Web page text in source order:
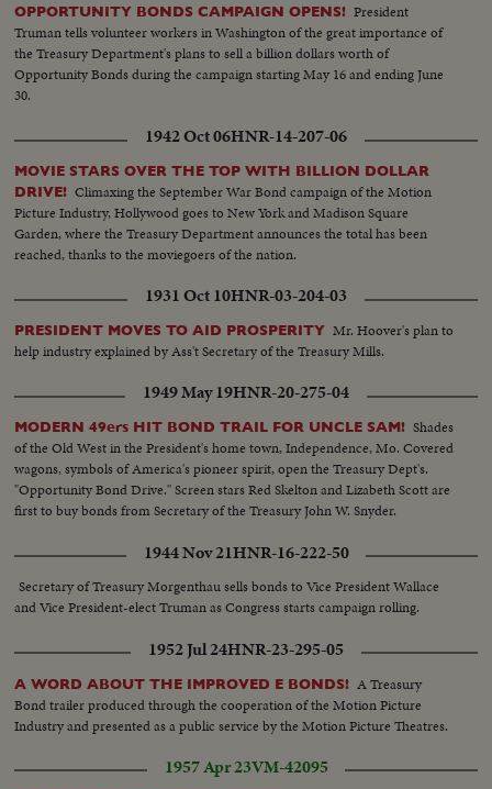
OPPORTUNITY BONDS CAMPAIGN OPENS! President
Truman tells volunteer workers in Washington of the great importance of
the Treasury Department's plans to sell a billion dollars worth of
Opportunity Bonds during the campaign starting May 16 and ending June
30.
1942 Oct 06HNR-14-207-06
MOVIE STARS OVER THE TOP WITH BILLION DOLLAR
DRIVE! Climaxing the September War Bond campaign of the Motion
Picture Industry, Hollywood goes to New York and Madison Square
Garden, where the Treasury Department announces the total has been
reached, thanks to the moviegoers of the nation.
1931 Oct 10HNR-03-204-03
PRESIDENT MOVES TO AID PROSPERITY Mr. Hoover's plan to
help industry explained by Ass't Secretary of the Treasury Mills.
1949 May 19HNR-20-275-04
MODERN 49ers HIT BOND TRAIL FOR UNCLE SAM! Shades
of the Old West in the President's home town, Independence, Mo. Covered
wagons, symbols of America's pioneer spirit, open the Treasury Dept's.
"Opportunity Bond Drive." Screen stars Red Skelton and Lizabeth Scott are
first to buy bonds from Secretary of the Treasury John W. Snyder.
1944 Nov 21HNR-16-222-50
Secretary of Treasury Morgenthau sells bonds to Vice President Wallace
and Vice President-elect Truman as Congress starts campaign rolling.
1952 Jul 24HNR-23-295-05
A WORD ABOUT THE IMPROVED E BONDS! A Treasury
Bond trailer produced through the cooperation of the Motion Picture
Industry and presented as a public service by the Motion Picture Theatres.
1957 Apr 23VM-42095